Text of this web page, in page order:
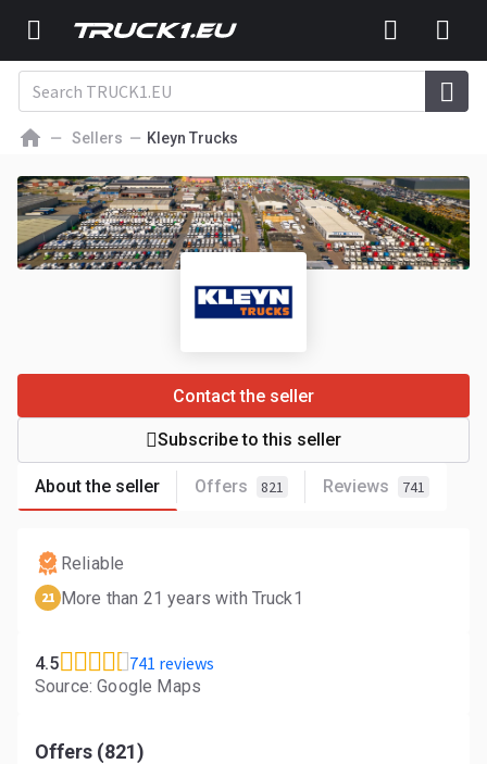
Sellers Kleyn Trucks
About the seller Offers 821 Reviews 741
Contact the seller
Subscribe to this seller
Reliable
21 More than 21 years with Truck1
4.5 741 reviews
Source: Google Maps
Offers (821)